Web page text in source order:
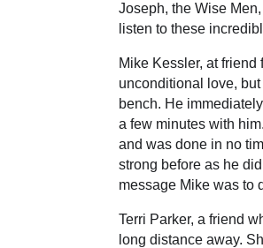
Joseph, the Wise
listen to these
Mike Kessler, at
unconditional love,
bench. He
a few minutes with
and was done in no
strong before as he
message Mike was to
Terri Parker, a friend
long distance away.